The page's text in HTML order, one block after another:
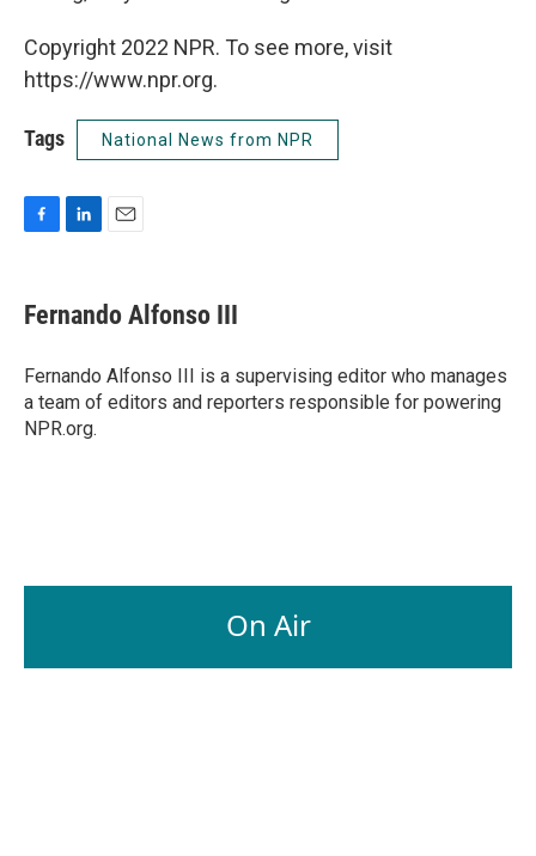
Copyright 2022 NPR. To see more, visit
https://www.npr.org.
Tags National News from NPR
e
b
o
k
k
e
I
n
i
l
Fernando Alfonso III
Fernando Alfonso III is a supervising editor who manages
a team of editors and reporters responsible for powering
NPR.org.
On Air